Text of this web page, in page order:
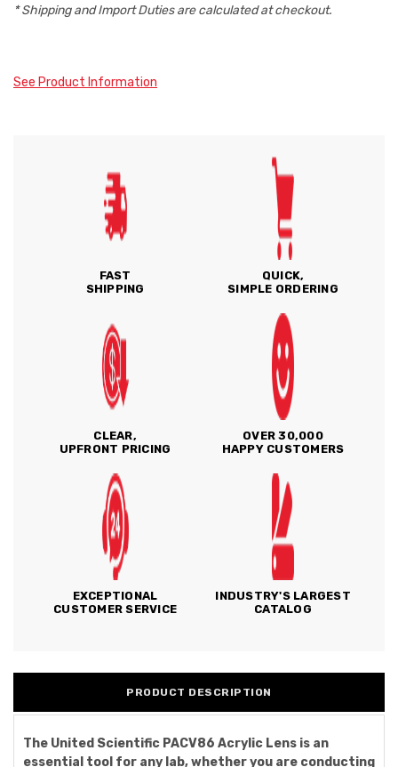
* Shipping and Import Duties are calculated at checkout.
See Product Information
FAST
SHIPPING
QUICK,
SIMPLE ORDERING
CLEAR,
UPFRONT PRICING
OVER 30,000
HAPPY CUSTOMERS
EXCEPTIONAL
CUSTOMER SERVICE
INDUSTRY'S LARGEST
CATALOG
PRODUCT DESCRIPTION
The United Scientific PACV86 Acrylic Lens is an
essential tool for any lab, whether you are conducting